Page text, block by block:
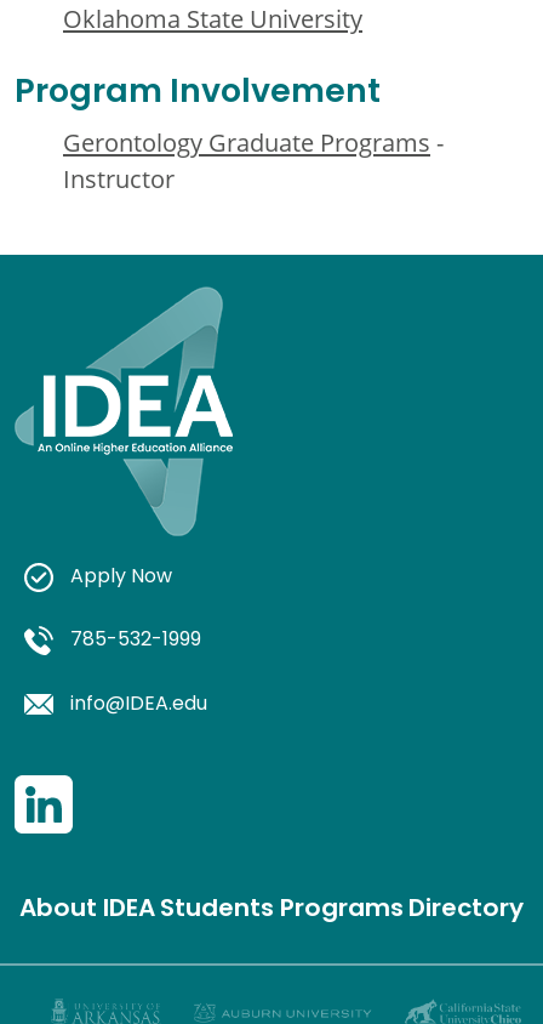
Oklahoma State University
Program Involvement
Gerontology Graduate Programs -
Instructor
Apply Now
785-532-1999
info@IDEA.edu
About IDEAStudents ProgramsDirectory